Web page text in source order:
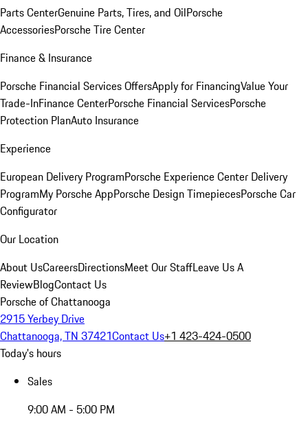
Parts CenterGenuine Parts, Tires, and OilPorsche
AccessoriesPorsche Tire Center
Finance & Insurance
Porsche Financial Services OffersApply for FinancingValue Your
Trade-InFinance CenterPorsche Financial ServicesPorsche
Protection PlanAuto Insurance
Experience
European Delivery ProgramPorsche Experience Center Delivery
ProgramMy Porsche AppPorsche Design TimepiecesPorsche Car
Configurator
Our Location
About UsCareersDirectionsMeet Our StaffLeave Us A
ReviewBlogContact Us
Porsche of Chattanooga
2915 Yerbey Drive
Chattanooga, TN 37421Contact Us+1 423-424-0500
Today's hours
Sales
9:00 AM - 5:00 PM